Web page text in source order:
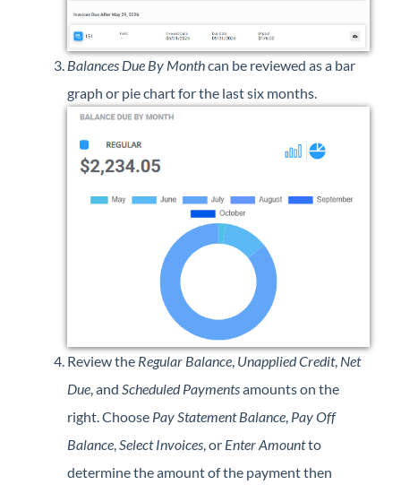
Balances Due By Monthcan be reviewed as a bar
graph or pie chart for the last six months.
Review the Regular Balance, Unapplied Credit, Net
Due, and Scheduled Paymentsamounts on the
right. Choose Pay Statement Balance, Pay Off
Balance,Select Invoices, or Enter Amountto
determine the amount of the payment then